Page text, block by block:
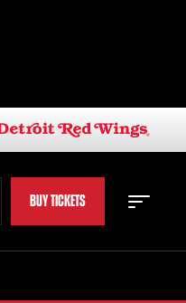
BUY TICKETS